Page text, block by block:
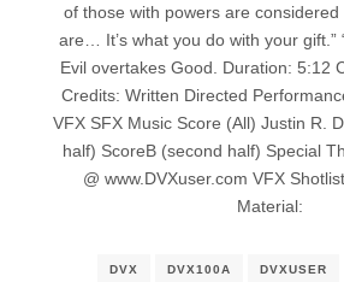
of those with powers are
are… It’s what you do with your gift.”
Evil overtakes Good. Duration: 5:12
Credits: Written Directed
VFX SFX Music Score (All) Justin R.
half) ScoreB (second half) Special
@ www.DVXuser.com VFX
Material:
DVX DVX100A DVXUSER